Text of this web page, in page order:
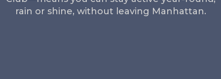
rain or shine, without leaving Manhattan.